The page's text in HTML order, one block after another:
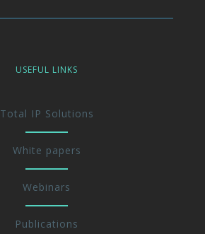
USEFUL LINKS
Total IP Solutions
White papers
Webinars
Publications